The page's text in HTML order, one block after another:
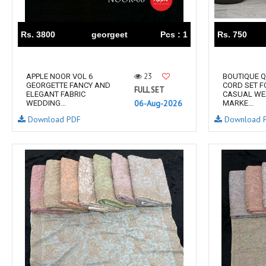
RUPALI FASHION
S-More Fashion
SAFFRON
Sahiba
SANIKA FASHION
SANIYA TRENDZ
Sargam Prints
Saroj
Serine
Shangrila Designers
SHARADDHA DESIGNER
Shivay Saree
SHODASHE STUDIO
SHREE SHALIKA FASHION
SHREYANSH FASHION
SIARA
SIDDHI SAGAR
SKV
SOSY
SR SAREES
STV
Subhash Sarees
Suma
SUNRISE
Rs. 3800 georgeet Pcs : 1
APPLE NOOR VOL 6
GEORGETTE FANCY AND
ELEGANT FABRIC
WEDDING...
23
FULL SET
06-Aug-2026
Download PDF
Rs. 750
BOUTIQUE
CORD SET
CASUAL
MARKE...
Download